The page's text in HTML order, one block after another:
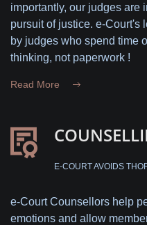
importantly, our judges are
pursuit of justice. e-Court's
by judges who spend time
thinking, not paperwork !
Read More
E-COURT AVOIDS
e-Court Counsellors help
emotions and allow